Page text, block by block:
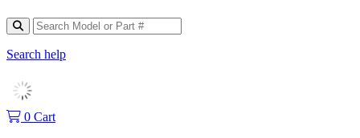
Search help
0 Cart